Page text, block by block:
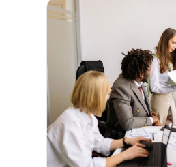
supports smarte…